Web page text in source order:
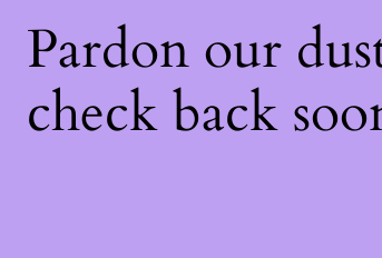
Pardon our
check back